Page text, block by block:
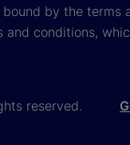
by the
conditions,
reserved.